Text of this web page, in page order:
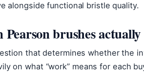
alongside functional bristle quality.
Pearson brushes
that determines whether the
on what “work” means for each